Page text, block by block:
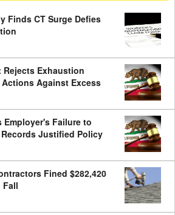
Finds CT Surge Defies
Rejects Exhaustion
Against Excess
Employer's Failure to
Justified Policy
Fined $282,420
Fall